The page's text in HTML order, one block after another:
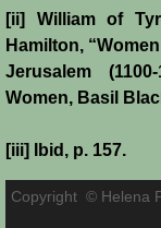
[ii] William of
Hamilton,
Jerusalem
Women, Basil
[iii] Ibid, p. 157.
Copyright © Helena